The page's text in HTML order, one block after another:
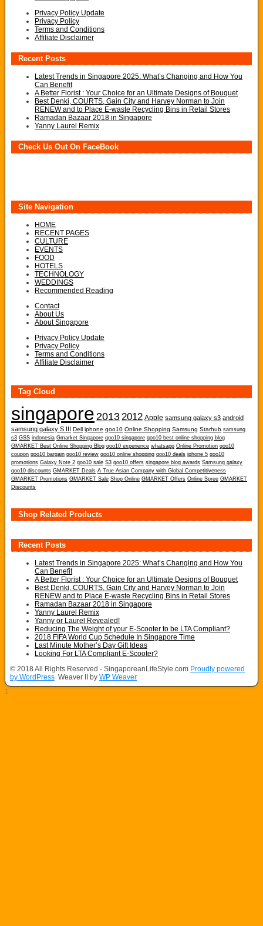
Privacy Policy Update
Privacy Policy
Terms and Conditions
Affiliate Disclaimer
Recent Posts
Latest Trends in Singapore 2025: What’s Changing and How You
Can Benefit
A Better Florist : Your Choice for an Ultimate Designs of Bouquet
Best Denki, COURTS, Gain City and Harvey Norman to Join
RENEW and to Place E-waste Recycling Bins in Retail Stores
Ramadan Bazaar 2018 in Singapore
Yanny Laurel Remix
Check Us Out On FaceBook
Site Navigation
HOME
RECENT PAGES
CULTURE
EVENTS
FOOD
HOTELS
TECHNOLOGY
WEDDINGS
Recommended Reading
Contact
About Us
About Singapore
Privacy Policy Update
Privacy Policy
Terms and Conditions
Affiliate Disclaimer
Tag Cloud
singapore 20132012 Apple samsung galaxy s3 android
samsung galaxy S III
Dell iphone qoo10 Online Shopping Samsung Starhub samsung
s3 GSS indonesia Gmarket Singapore qoo10 singapore qoo10 best online shopping blog
GMARKET Best Online Shopping Blog qoo10 experience whatsapp Online Promotion qoo10
coupon qoo10 bargain qoo10 review qoo10 online shopping qoo10 deals iphone 5 qoo10
promotions Galaxy Note 2 qoo10 sale S3 qoo10 offers singapore blog awards Samsung galaxy
qoo10 discounts GMARKET Deals A True Asian Company with Global Competitiveness
GMARKET Promotions GMARKET Sale Shop Online GMARKET Offers Online Spree GMARKET
Discounts
Shop Related Products
Recent Posts
Latest Trends in Singapore 2025: What’s Changing and How You
Can Benefit
A Better Florist : Your Choice for an Ultimate Designs of Bouquet
Best Denki, COURTS, Gain City and Harvey Norman to Join
RENEW and to Place E-waste Recycling Bins in Retail Stores
Ramadan Bazaar 2018 in Singapore
Yanny Laurel Remix
Yanny or Laurel Revealed!
Reducing The Weight of your E-Scooter to be LTA Compliant?
2018 FIFA World Cup Schedule In Singapore Time
Last Minute Mother’s Day Gift Ideas
Looking For LTA Compliant E-Scooter?
© 2018 All Rights Reserved - SingaporeanLifeStyle.com Proudly powered
by WordPress Weaver II by WP Weaver
↑